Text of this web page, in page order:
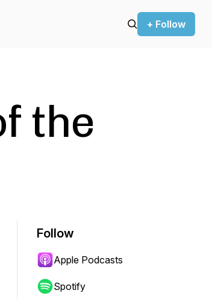
+ Follow
the
Follow
Apple Podcasts
Spotify